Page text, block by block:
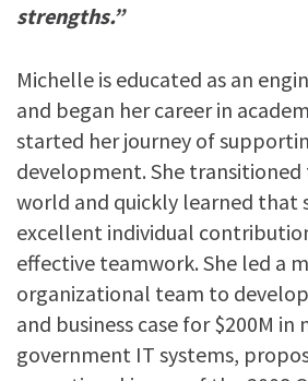
strengths.”
Michelle is educated as an
and began her career in
started her journey of
development. She
world and quickly learned that
excellent individual
effective teamwork. She led a
organizational team to
and business case for $200M in
government IT systems,